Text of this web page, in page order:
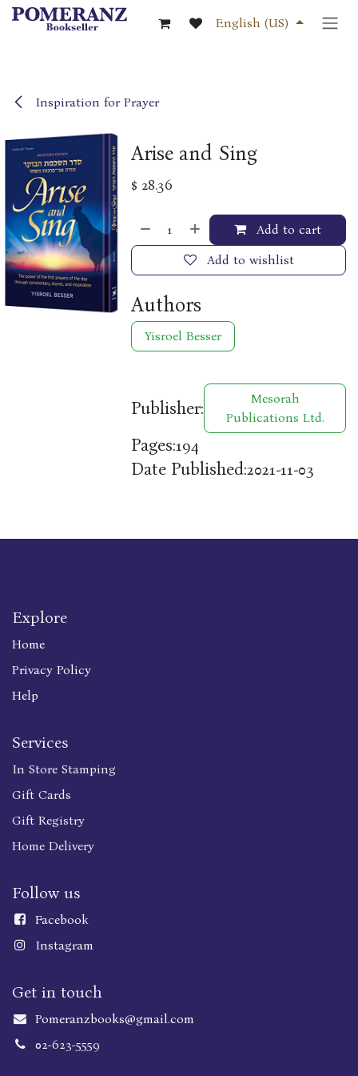
Skip to Content
English (US)
Inspiration for Prayer
Arise and Sing
$ 28.36
Add to cart
Add to wishlist
Authors
Yisroel Besser
Publisher:
Mesorah
Publications Ltd.
Pages:194
Date Published:2021-11-03
Explore
Home
Privacy Policy
Help
Services
In Store Stamping
Gift Cards
Gift Registry
Home Delivery
Follow us
Facebook
Instagram
Get in touch
Pomeranzbooks@gmail.com
02-623-5559